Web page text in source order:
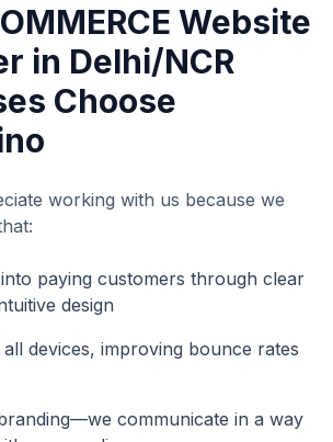
Website
in Delhi/NCR
Choose
working with us because we
paying customers through clear
design
devices, improving bounce rates
communicate in a way